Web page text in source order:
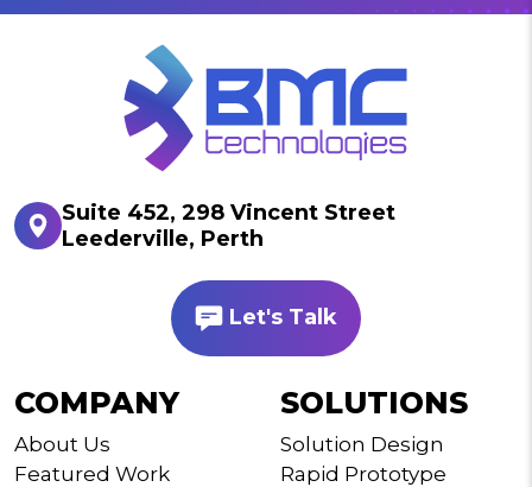
Suite 452, 298 Vincent Street
Leederville, Perth
Let's Talk
COMPANY
About Us
Featured Work
SOLUTIONS
Solution Design
Rapid Prototype